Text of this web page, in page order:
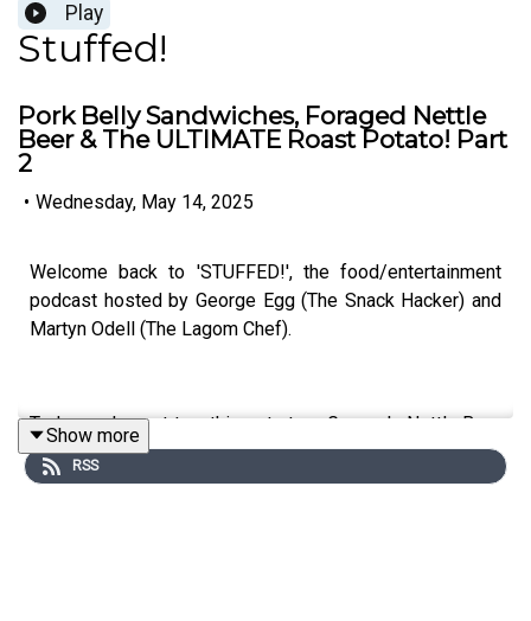
Play
Stuffed!
Pork Belly Sandwiches, Foraged Nettle
Beer & The ULTIMATE Roast Potato! Part
2
• Wednesday, May 14, 2025
Welcome back to 'STUFFED!', the food/entertainment
podcast hosted by George Egg (The Snack Hacker) and
Martyn Odell (The Lagom Chef).
Today, we've got two things to try - George's Nettle Beer
(that he foraged himself) and Martyn delicious Pork Belly
Foccacia Sandwich! We're also working out what makes
Show more
RSS